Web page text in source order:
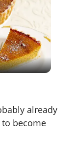
already
become